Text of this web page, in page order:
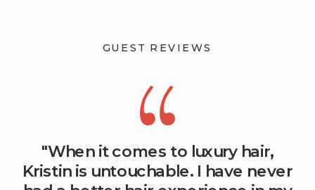
"When it comes to luxury hair,
Kristin is untouchable. I have never
GUEST REVIEWS